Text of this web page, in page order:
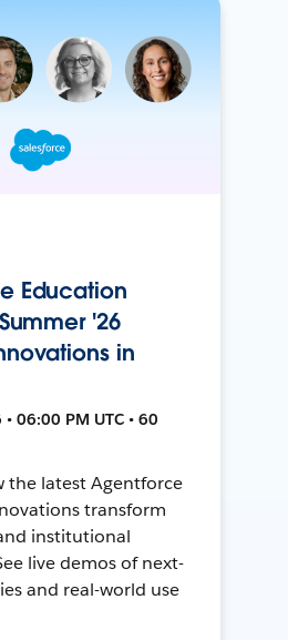
Education
'26
in
06:00 PM UTC • 60
the latest Agentforce
transform
institutional
live demos of next-
and real-world use